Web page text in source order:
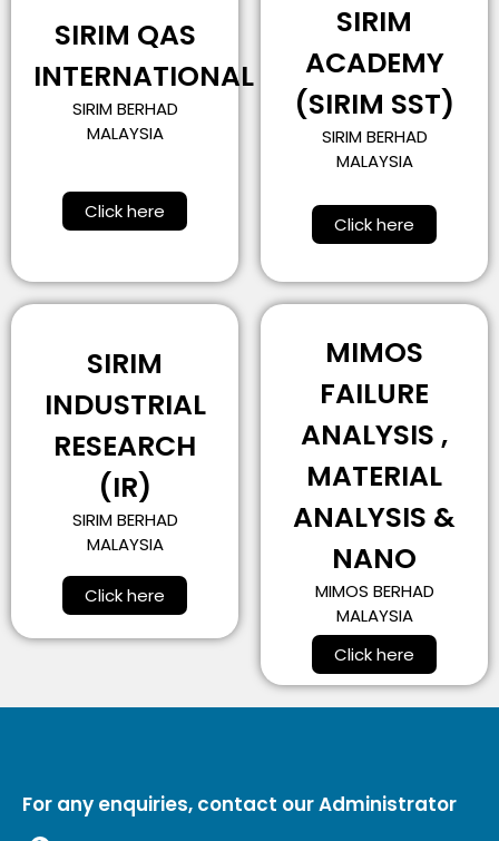
SIRIM QAS
INTERNATIONAL
SIRIM BERHAD
MALAYSIA
Click here
SIRIM
ACADEMY
(SIRIM SST)
SIRIM BERHAD
MALAYSIA
Click here
SIRIM
INDUSTRIAL
RESEARCH
(IR)
SIRIM BERHAD
MALAYSIA
Click here
MIMOS
FAILURE
ANALYSIS ,
MATERIAL
ANALYSIS &
NANO
MIMOS BERHAD
MALAYSIA
Click here
For any enquiries, contact our Administrator